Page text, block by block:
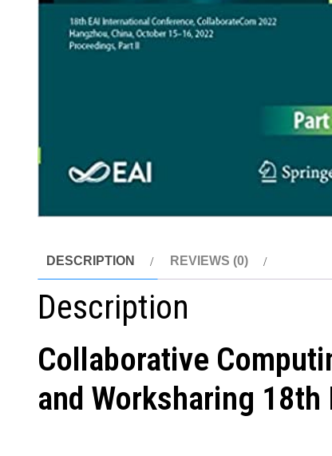
DESCRIPTION REVIEWS (0)
Description
Collaborative
and Worksharing